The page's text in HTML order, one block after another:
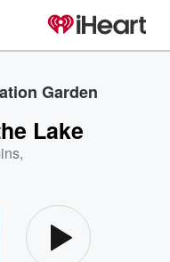
Garden
Lake